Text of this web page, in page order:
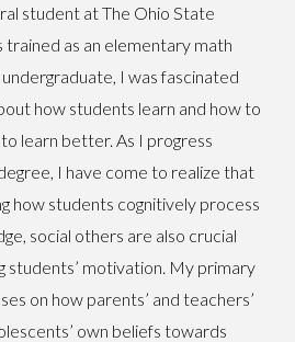
student at The Ohio State
trained as an elementary math
I was fascinated
how students learn and how to
learn better. As I progress
I have come to realize that
how students cognitively process
social others are also crucial
students’ motivation. My primary
on how parents’ and teachers’
own beliefs towards